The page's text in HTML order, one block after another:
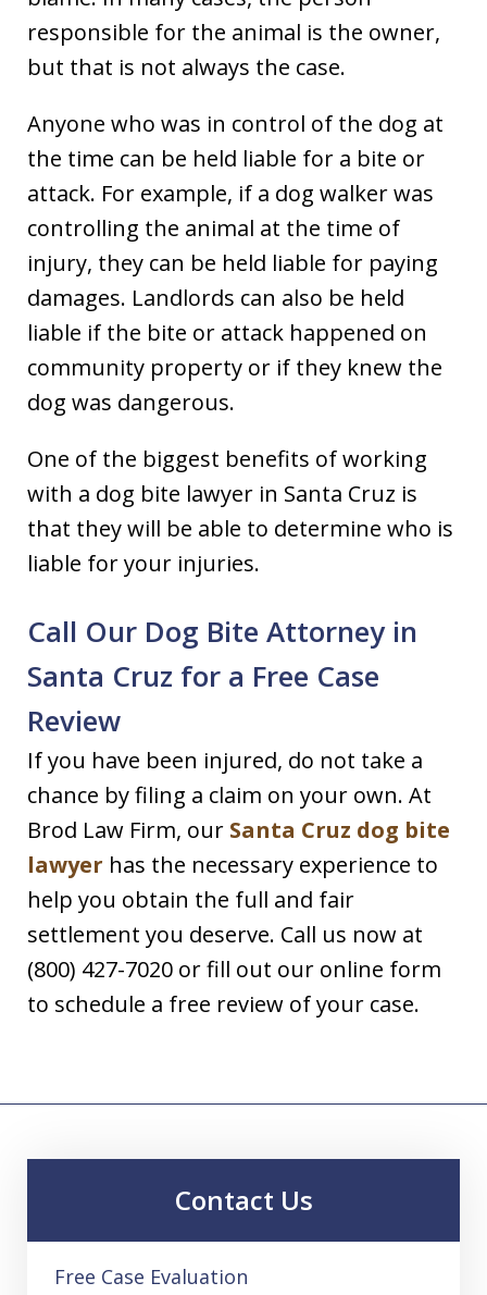
responsible for the animal is the owner,
but that is not always the case.
Anyone who was in control of the dog at
the time can be held liable for a bite or
attack. For example, if a dog walker was
controlling the animal at the time of
injury, they can be held liable for paying
damages. Landlords can also be held
liable if the bite or attack happened on
community property or if they knew the
dog was dangerous.
One of the biggest benefits of working
with a dog bite lawyer in Santa Cruz is
that they will be able to determine who is
liable for your injuries.
Call Our Dog Bite Attorney in
Santa Cruz for a Free Case
Review
If you have been injured, do not take a
chance by filing a claim on your own. At
Brod Law Firm, our Santa Cruz dog bite
lawyer has the necessary experience to
help you obtain the full and fair
settlement you deserve. Call us now at
(800) 427-7020 or fill out our online form
to schedule a free review of your case.
Contact Us
Free Case Evaluation